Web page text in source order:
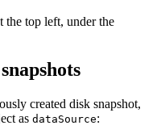
the top left, under the
created disk snapshot,
as dataSource: